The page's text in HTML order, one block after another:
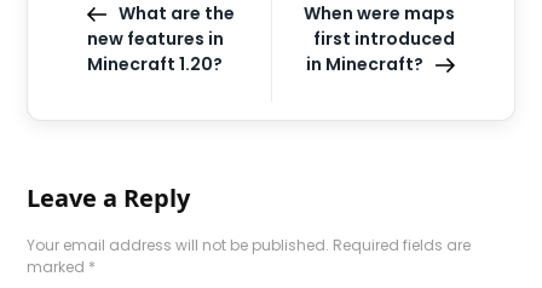
What are the
new features in
Minecraft 1.20?
When were maps
first introduced
in Minecraft?
Leave a Reply
Your email address will not be published. Required fields are
marked *